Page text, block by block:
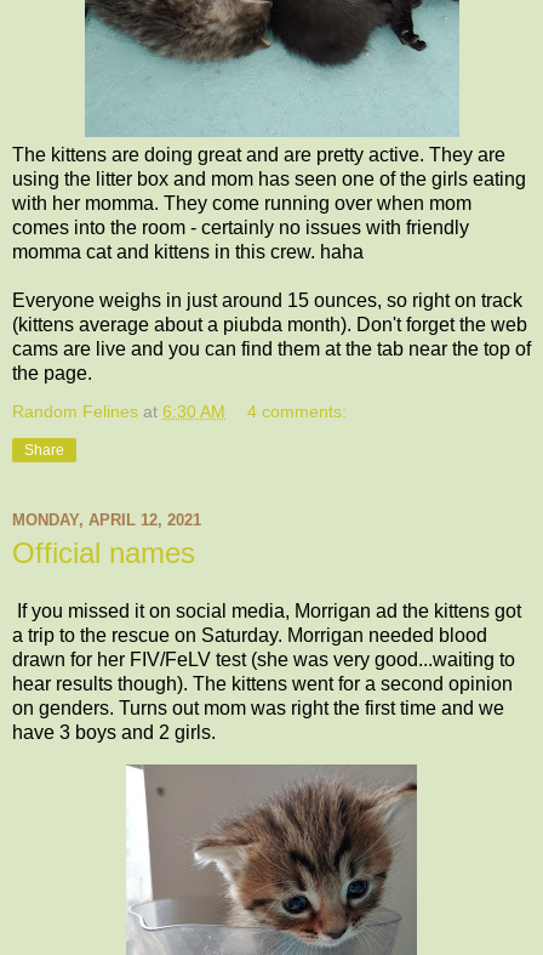
The kittens are doing great and are pretty active. They are
using the litter box and mom has seen one of the girls eating
with her momma. They come running over when mom
comes into the room - certainly no issues with friendly
momma cat and kittens in this crew. haha
Everyone weighs in just around 15 ounces, so right on track
(kittens average about a piubda month). Don't forget the web
cams are live and you can find them at the tab near the top of
the page.
Random Felines at 6:30 AM 4 comments:
Share
MONDAY, APRIL 12, 2021
Official names
If you missed it on social media, Morrigan ad the kittens got
a trip to the rescue on Saturday. Morrigan needed blood
drawn for her FIV/FeLV test (she was very good...waiting to
hear results though). The kittens went for a second opinion
on genders. Turns out mom was right the first time and we
have 3 boys and 2 girls.